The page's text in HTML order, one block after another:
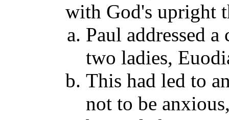
with God's upright
Paul addressed
two ladies,
This had led to
not to be